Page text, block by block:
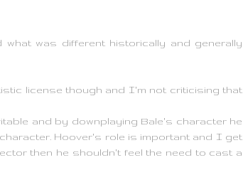
was different historically and generally
license though and I'm not criticising that
and by downplaying Bale's character he
Hoover's role is important and I get
then he shouldn't feel the need to cast a